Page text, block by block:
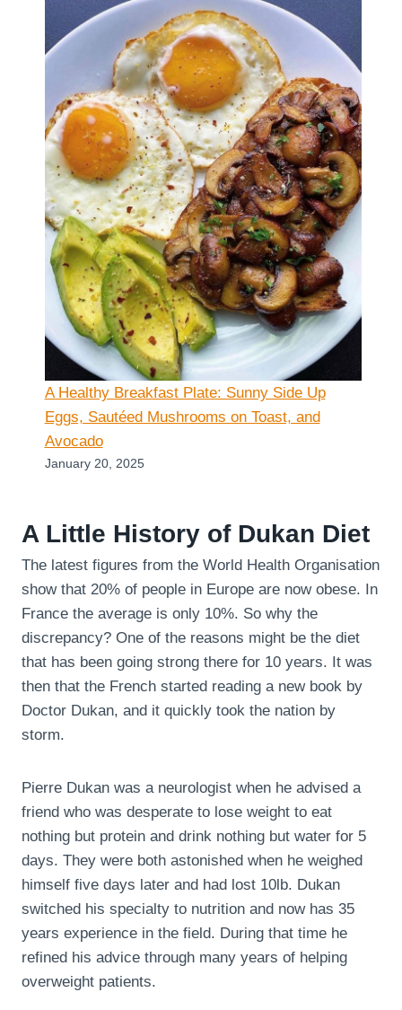
A Healthy Breakfast Plate: Sunny Side Up
Eggs, Sautéed Mushrooms on Toast, and
Avocado
January 20, 2025
A Little History of Dukan Diet
The latest figures from the World Health Organisation
show that 20% of people in Europe are now obese. In
France the average is only 10%. So why the
discrepancy? One of the reasons might be the diet
that has been going strong there for 10 years. It was
then that the French started reading a new book by
Doctor Dukan, and it quickly took the nation by
storm.
Pierre Dukan was a neurologist when he advised a
friend who was desperate to lose weight to eat
nothing but protein and drink nothing but water for 5
days. They were both astonished when he weighed
himself five days later and had lost 10lb. Dukan
switched his specialty to nutrition and now has 35
years experience in the field. During that time he
refined his advice through many years of helping
overweight patients.